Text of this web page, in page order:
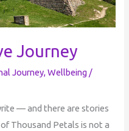
Journey
Journey,Wellbeing /
— and there are stories
Thousand Petals is not a